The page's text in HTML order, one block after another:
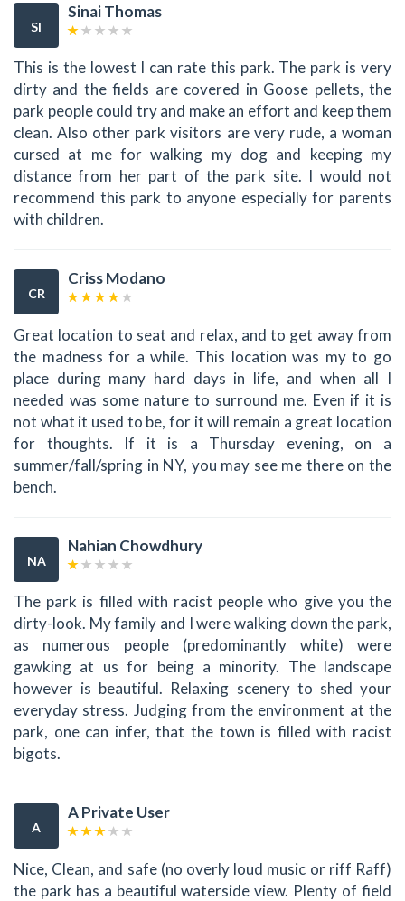
SI
Sinai Thomas
This is the lowest I can rate this park. The park is very
dirty and the fields are covered in Goose pellets, the
park people could try and make an effort and keep them
clean. Also other park visitors are very rude, a woman
cursed at me for walking my dog and keeping my
distance from her part of the park site. I would not
recommend this park to anyone especially for parents
with children.
CR
Criss Modano
Great location to seat and relax, and to get away from
the madness for a while. This location was my to go
place during many hard days in life, and when all I
needed was some nature to surround me. Even if it is
not what it used to be, for it will remain a great location
for thoughts. If it is a Thursday evening, on a
summer/fall/spring in NY, you may see me there on the
bench.
NA
Nahian Chowdhury
The park is filled with racist people who give you the
dirty-look. My family and I were walking down the park,
as numerous people (predominantly white) were
gawking at us for being a minority. The landscape
however is beautiful. Relaxing scenery to shed your
everyday stress. Judging from the environment at the
park, one can infer, that the town is filled with racist
bigots.
A
A Private User
Nice, Clean, and safe (no overly loud music or riff Raff)
the park has a beautiful waterside view. Plenty of field